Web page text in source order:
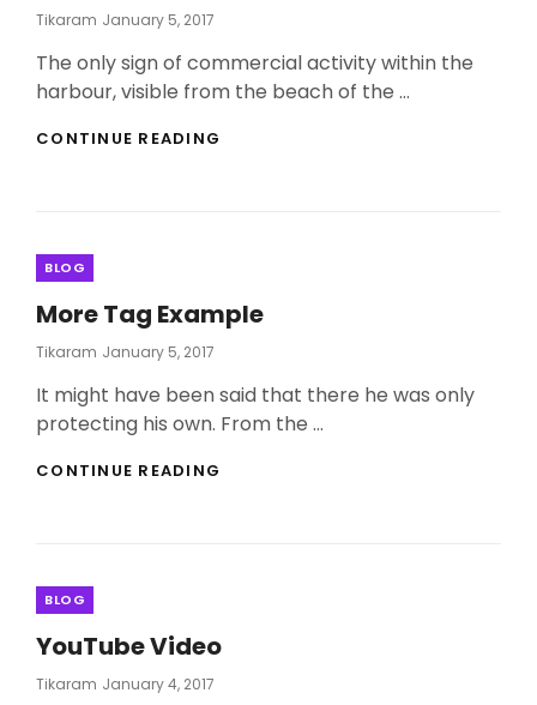
Tikaram Posted
January 5, 2017
The only sign of commercial activity within the
harbour, visible from the beach of the …
CONTINUE READING
Categories
BLOG
More Tag Example
Tikaram Posted
January 5, 2017
It might have been said that there he was only
protecting his own. From the …
CONTINUE READING
Categories
BLOG
YouTube Video
Tikaram Posted
January 4, 2017